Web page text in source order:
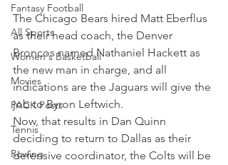
Fantasy Football
All Sports
Women's Basketball
Movies
PACK Posts
Tennis
Rowing
The Chicago Bears hired Matt Eberflus
as their head coach, the Denver
Broncos named Nathaniel Hackett as
the new man in charge, and all
indications are the Jaguars will give the
job to Byron Leftwich.
Now, that results in Dan Quinn
deciding to return to Dallas as their
defensive coordinator, the Colts will be